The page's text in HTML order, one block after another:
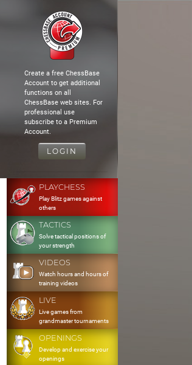
Create a free ChessBase
Account to get additional
functions on all
ChessBase web sites. For
professional use
subscribe to a Premium
Account.
LOGIN
PLAYCHESS
Play Blitz games against
others
TACTICS
Solve tactical positions of
your strength
VIDEOS
Watch hours and hours of
training videos
LIVE
Live games from
grandmaster tournaments
OPENINGS
Develop and exercise your
openings